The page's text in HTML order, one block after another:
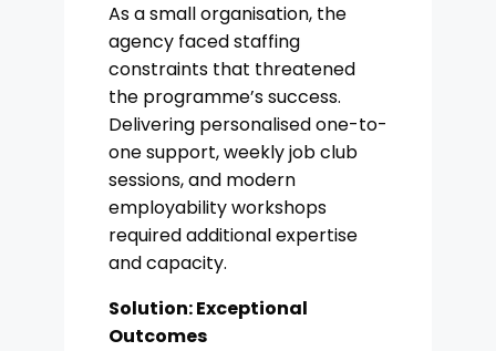
As a small organisation, the
agency faced staffing
constraints that threatened
the programme’s success.
Delivering personalised one-to-
one support, weekly job club
sessions, and modern
employability workshops
required additional expertise
and capacity.
Solution: Exceptional
Outcomes